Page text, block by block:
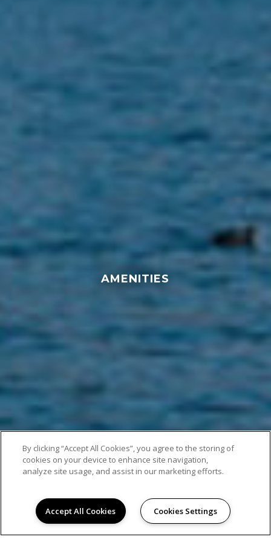
AMENITIES
By clicking “Accept All Cookies”, you agree to the storing of
cookies on your device to enhance site navigation,
analyze site usage, and assist in our marketing efforts.
Accept All Cookies Cookies Settings